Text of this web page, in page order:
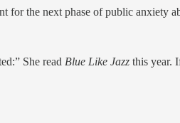
for the next phase of public anxiety
She read Blue Like Jazz this year.